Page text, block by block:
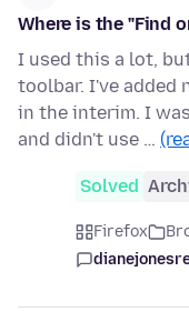
Where is the "Find
I used this a lot,
toolbar. I've added
in the interim. I
and didn't use …
Solved
Firefox